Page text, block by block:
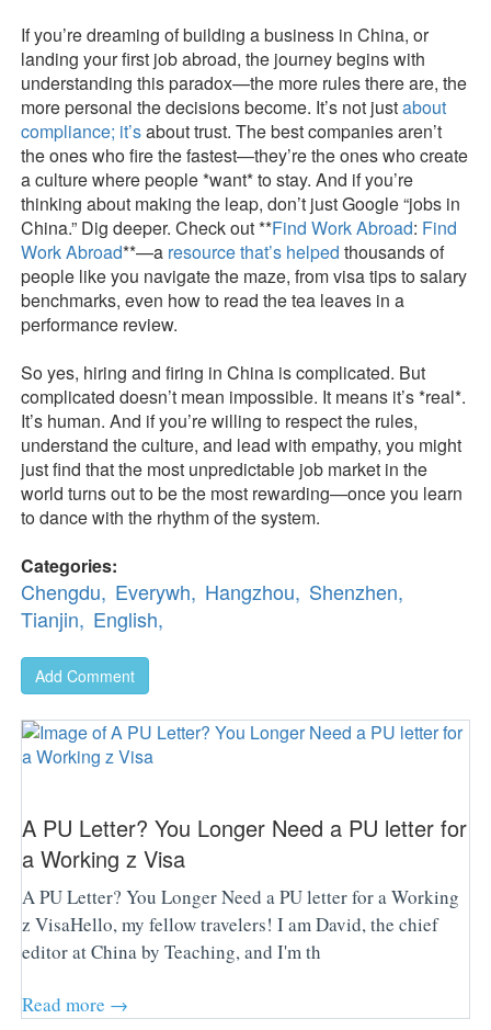
If you’re dreaming of building a business in China, or
landing your first job abroad, the journey begins with
understanding this paradox—the more rules there are, the
more personal the decisions become. It’s not justabout
compliance; it’sabout trust. The best companies aren’t
the ones who fire the fastest—they’re the ones who create
a culture where people *want* to stay. And if you’re
thinking about making the leap, don’t just Google “jobs in
China.” Dig deeper. Check out **Find Work Abroad: Find
Work Abroad**—a resource that’s helped thousands of
people like you navigate the maze, from visa tips to salary
benchmarks, even how to read the tea leaves in a
performance review.
So yes, hiring and firing in China is complicated. But
complicated doesn’t mean impossible. It means it’s *real*.
It’s human. And if you’re willing to respect the rules,
understand the culture, and lead with empathy, you might
just find that the most unpredictable job market in the
world turns out to be the most rewarding—once you learn
to dance with the rhythm of the system.
Categories:
Chengdu, Everywh, Hangzhou, Shenzhen,
Tianjin, English,
Add Comment
A PU Letter? You Longer Need a PU letter for
a Working z Visa
A PU Letter? You Longer Need a PU letter for a Working
z VisaHello, my fellow travelers! I am David, the chief
editor at China by Teaching, and I'm th
Read more →